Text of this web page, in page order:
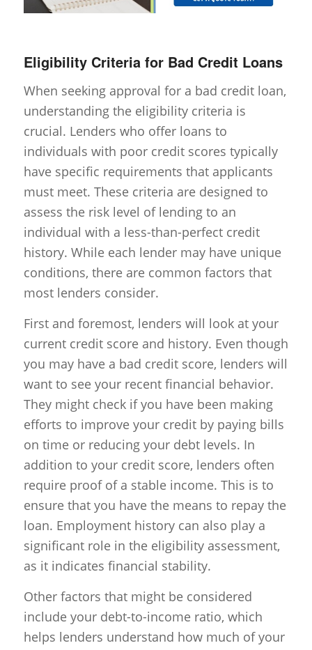
Eligibility Criteria for Bad Credit Loans
When seeking approval for a bad credit loan,
understanding the eligibility criteria is
crucial. Lenders who offer loans to
individuals with poor credit scores typically
have specific requirements that applicants
must meet. These criteria are designed to
assess the risk level of lending to an
individual with a less-than-perfect credit
history. While each lender may have unique
conditions, there are common factors that
most lenders consider.
First and foremost, lenders will look at your
current credit score and history. Even though
you may have a bad credit score, lenders will
want to see your recent financial behavior.
They might check if you have been making
efforts to improve your credit by paying bills
on time or reducing your debt levels. In
addition to your credit score, lenders often
require proof of a stable income. This is to
ensure that you have the means to repay the
loan. Employment history can also play a
significant role in the eligibility assessment,
as it indicates financial stability.
Other factors that might be considered
include your debt-to-income ratio, which
helps lenders understand how much of your